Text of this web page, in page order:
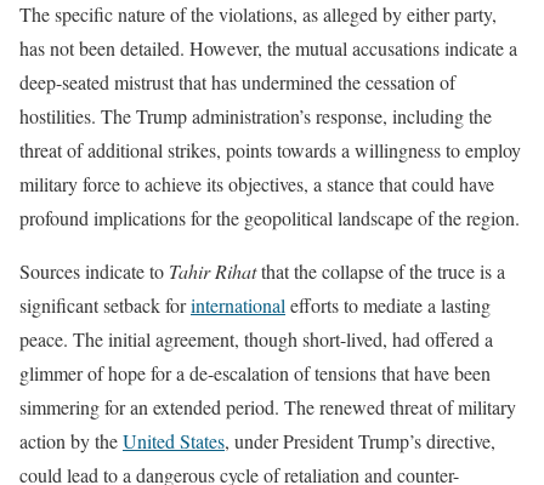
The specific nature of the violations, as alleged by either party,
has not been detailed. However, the mutual accusations indicate a
deep-seated mistrust that has undermined the cessation of
hostilities. The Trump administration’s response, including the
threat of additional strikes, points towards a willingness to employ
military force to achieve its objectives, a stance that could have
profound implications for the geopolitical landscape of the region.
Sources indicate to Tahir Rihatthat the collapse of the truce is a
significant setback forinternational efforts to mediate a lasting
peace. The initial agreement, though short-lived, had offered a
glimmer of hope for a de-escalation of tensions that have been
simmering for an extended period. The renewed threat of military
action by theUnited States, under President Trump’s directive,
could lead to a dangerous cycle of retaliation and counter-